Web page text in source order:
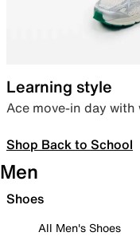
Learning style
Ace move-in day with
Shop Back to School
Men
Shoes
All Men's Shoes